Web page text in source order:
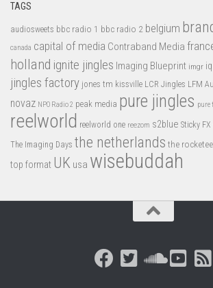
TAGS
audiosweets bbc radio 1 bbc radio 2 belgium
canada capital of media Contraband Media
holland ignite jingles Imaging Blueprint imgr
jingles factory jones tm kissville LCR Jingles LFM
novaz NPO Radio 2 peak media pure jingles pure
reelworld reelworld one reezom s2blue Sticky FX
The Imaging Days the netherlands the
top format UK usa wisebuddah